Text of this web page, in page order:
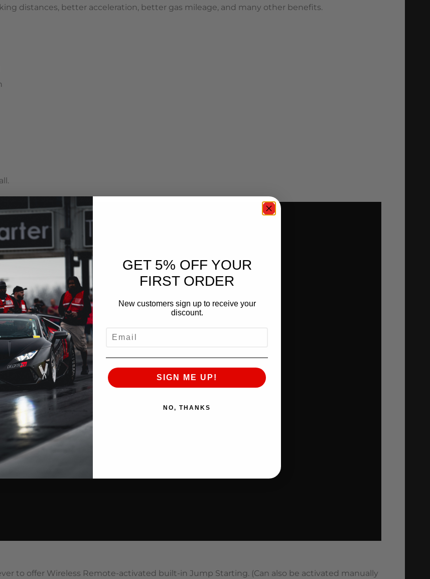
distances, better acceleration, better gas mileage, and many other benefits.
to offer Wireless Remote-activated built-in Jump Starting. (Can also be activated manually
GET 5% OFF YOUR
FIRST ORDER
New customers sign up to receive your
discount.
SIGN ME UP!
NO, THANKS